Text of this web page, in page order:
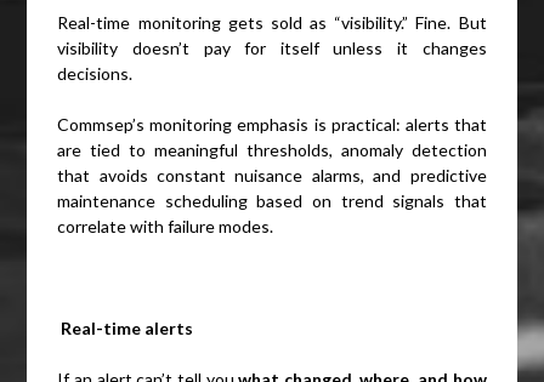
Real-time monitoring gets sold as “visibility.” Fine. But
visibility doesn’t pay for itself unless it changes
decisions.
Commsep’s monitoring emphasis is practical: alerts that
are tied to meaningful thresholds, anomaly detection
that avoids constant nuisance alarms, and predictive
maintenance scheduling based on trend signals that
correlate with failure modes.
Real-time alerts